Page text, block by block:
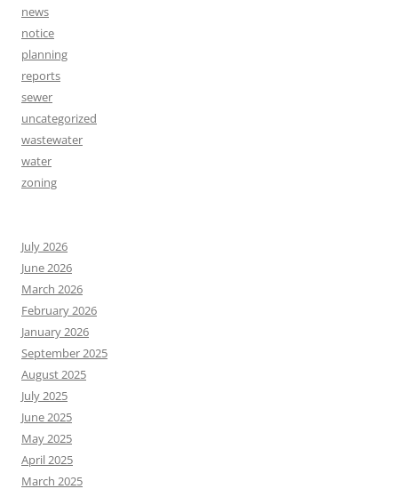
news
notice
planning
reports
sewer
uncategorized
wastewater
water
zoning
July 2026
June 2026
March 2026
February 2026
January 2026
September 2025
August 2025
July 2025
June 2025
May 2025
April 2025
March 2025